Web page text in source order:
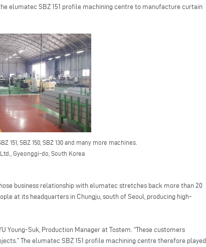
elumatec SBZ 151 profile machining centre to manufacture curtain
SBZ 150, SBZ 130 and many more machines.
Gyeonggi-do, South Korea
business relationship with elumatec stretches back more than 20
at its headquarters in Chungju, south of Seoul, producing high-
Young-Suk, Production Manager at Tostem. “These customers
The elumatec SBZ 151 profile machining centre therefore played